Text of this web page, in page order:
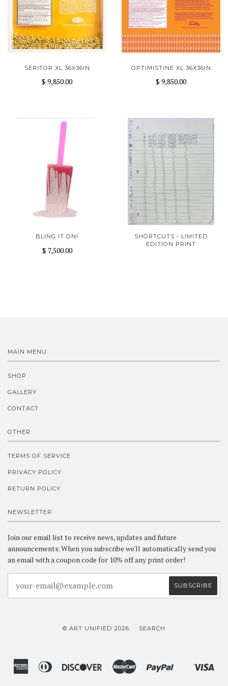
SERITOR XL 36X36IN
$ 9,850.00
OPTIMISTINE XL 36X36IN
$ 9,850.00
BLING IT ON!
$ 7,500.00
SHORTCUTS - LIMITED
EDITION PRINT
MAIN MENU
SHOP
GALLERY
CONTACT
OTHER
TERMS OF SERVICE
PRIVACY POLICY
RETURN POLICY
NEWSLETTER
Join our email list to receive news, updates and future
announcements. When you subscribe we'll automatically send you
an email with a coupon code for 10% off any print order!
© ART UNIFIED 2026 SEARCH
AmericanDiners
Discover Master Paypal
Shopify